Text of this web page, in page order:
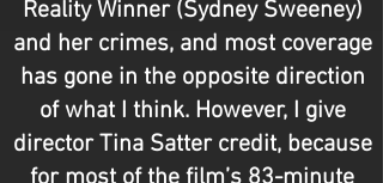
Reality Winner (Sydney Sweeney)
and her crimes, and most coverage
has gone in the opposite direction
of what I think. However, I give
director Tina Satter credit, because